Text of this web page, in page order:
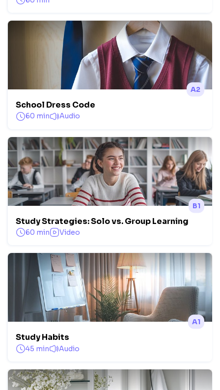
A2
School Dress Code
60 min Audio
B1
Study Strategies: Solo vs. Group Learning
60 min Video
A1
Study Habits
45 min Audio